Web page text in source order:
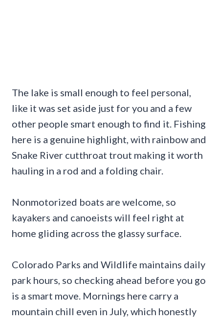
The lake is small enough to feel personal,
like it was set aside just for you and a few
other people smart enough to find it. Fishing
here is a genuine highlight, with rainbow and
Snake River cutthroat trout making it worth
hauling in a rod and a folding chair.
Nonmotorized boats are welcome, so
kayakers and canoeists will feel right at
home gliding across the glassy surface.
Colorado Parks and Wildlife maintains daily
park hours, so checking ahead before you go
is a smart move. Mornings here carry a
mountain chill even in July, which honestly